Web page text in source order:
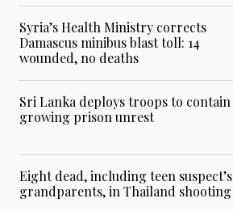
Syria’s Health Ministry corrects
Damascus minibus blast toll: 14
wounded, no deaths
Sri Lanka deploys troops to contain
growing prison unrest
Eight dead, including teen suspect’s
grandparents, in Thailand shooting